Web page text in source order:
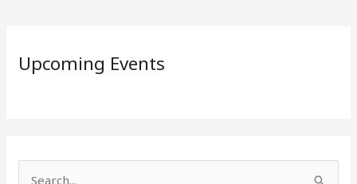
Upcoming Events